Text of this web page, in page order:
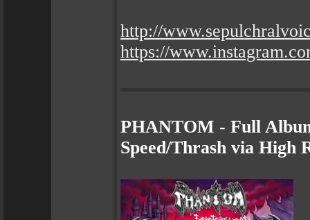
http://
https://
PHANTOM - Full
Speed/Thrash via High